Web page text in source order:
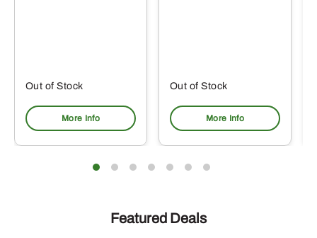
Out of Stock
More Info
Out of Stock
More Info
Featured Deals